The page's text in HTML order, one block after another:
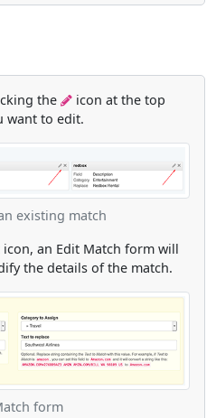
the
icon at the top
want to edit.
existing match
an Edit Match form will
the details of the match.
form